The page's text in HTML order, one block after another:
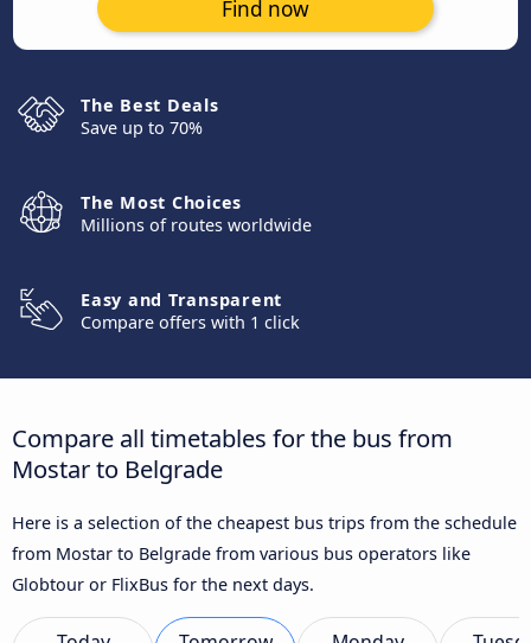
Find now
The Best Deals
Save up to 70%
The Most Choices
Millions of routes worldwide
Easy and Transparent
Compare offers with 1 click
Compare all timetables for the bus from
Mostar to Belgrade
Here is a selection of the cheapest bus trips from the schedule
from Mostar to Belgrade from various bus operators like
Globtour or FlixBus for the next days.